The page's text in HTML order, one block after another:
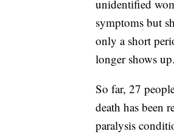
unidentified
symptoms but
only a short
longer shows up.
So far, 27
death has been
paralysis